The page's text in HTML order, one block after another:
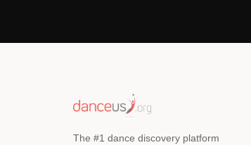
The #1 dance discovery platform